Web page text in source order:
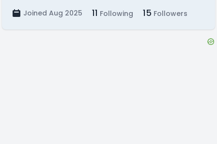
Joined Aug 2025 11 Following 15 Followers